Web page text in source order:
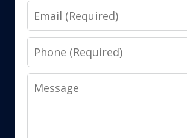
Email
Phone
Message